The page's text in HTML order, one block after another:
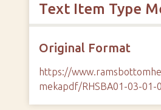
Text Item Type
Original Format
https://
mekapdf/RHSBA01-03-01-